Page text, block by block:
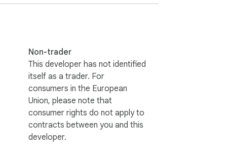
freelancers sending agreements to
ever wondered how to make a PDF
Non-trader
This developer has not identified
itself as a trader. For
consumers in the European
Union, please note that
consumer rights do not apply to
contracts between you and this
developer.